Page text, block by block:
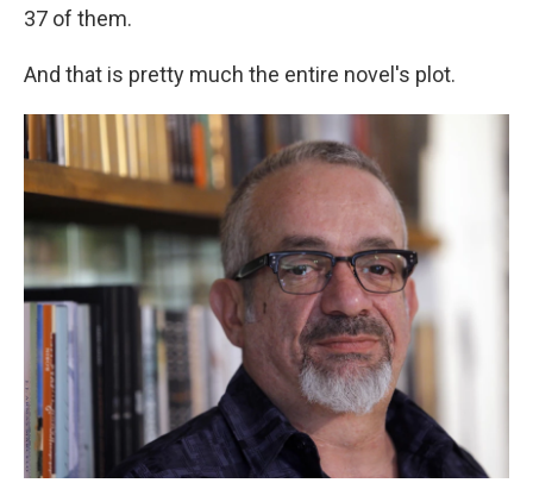
37 of them.
And that is pretty much the entire novel's plot.